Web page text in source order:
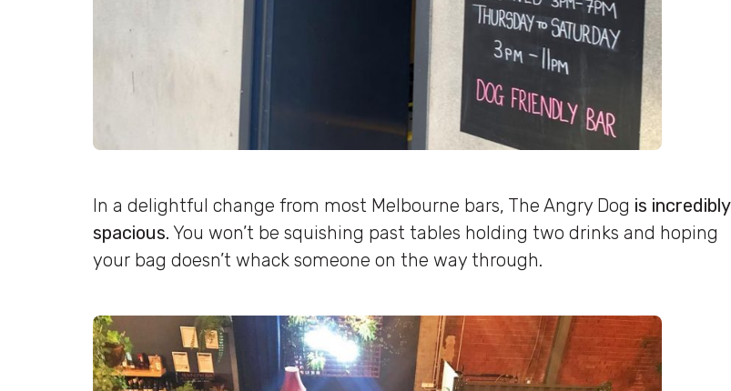
In a delightful change from most Melbourne bars, The Angry Dog is incredibly
spacious. You won’t be squishing past tables holding two drinks and hoping
your bag doesn’t whack someone on the way through.